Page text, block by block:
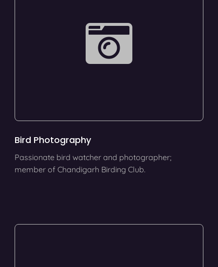
Bird Photography
Passionate bird watcher and photographer;
member of Chandigarh Birding Club.